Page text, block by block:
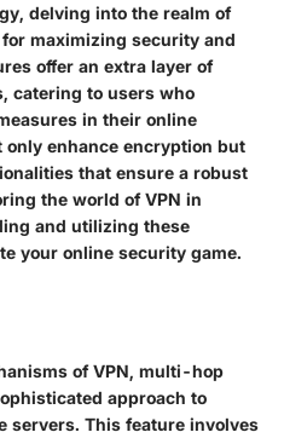
delving into the realm of
maximizing security and
offer an extra layer of
catering to users who
in their online
enhance encryption but
that ensure a robust
the world of VPN in
and utilizing these
your online security game.
of VPN, multi-hop
approach to
servers. This feature involves